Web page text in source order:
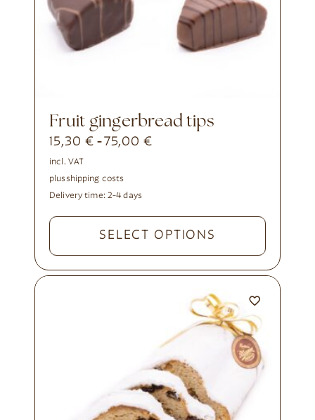
fruit gingerbread tips
15,30 € - 75,00€
incl. VAT
plusshipping costs
Delivery time: 2-4 days
SELECT OPTIONS